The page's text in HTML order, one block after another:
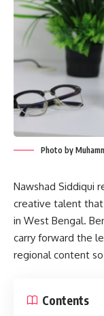
Photo by
Nawshad Siddiqui
creative talent
in West Bengal.
carry forward the
regional content
Contents